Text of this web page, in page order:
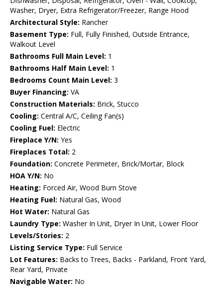
Washer, Dryer, Extra Refrigerator/Freezer, Range Hood
Architectural Style: Rancher
Basement Type: Full, Fully Finished, Outside Entrance,
Walkout Level
Bathrooms Full Main Level: 1
Bathrooms Half Main Level: 1
Bedrooms Count Main Level: 3
Buyer Financing: VA
Construction Materials: Brick, Stucco
Cooling: Central A/C, Ceiling Fan(s)
Cooling Fuel: Electric
Fireplace Y/N: Yes
Fireplaces Total: 2
Foundation: Concrete Perimeter, Brick/Mortar, Block
HOA Y/N: No
Heating: Forced Air, Wood Burn Stove
Heating Fuel: Natural Gas, Wood
Hot Water: Natural Gas
Laundry Type: Washer In Unit, Dryer In Unit, Lower Floor
Levels/Stories: 2
Listing Service Type: Full Service
Lot Features: Backs to Trees, Backs - Parkland, Front Yard,
Rear Yard, Private
Navigable Water: No